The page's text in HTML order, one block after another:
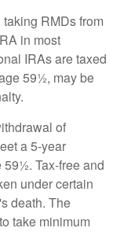
RMDs from
in most
IRAs are taxed
59½, may be
of
a 5-year
59½. Tax-free and
under certain
death. The
take minimum